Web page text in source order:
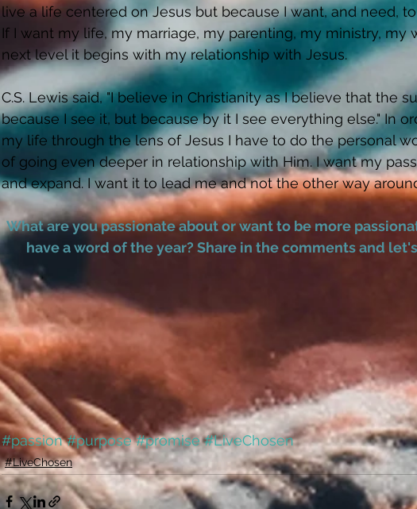
live a life centered on Jesus but because I want, and need,
If I want my life, my marriage, my parenting, my ministry, my
next level it begins with my relationship with Jesus.
C.S. Lewis said, "I believe in Christianity as I believe that the
because I see it, but because by it I see everything else." In
my life through the lens of Jesus I have to do the personal
of going even deeper in relationship with Him. I want my
and expand. I want it to lead me and not the other way
What are you passionate about or want to be more
have a word of the year? Share in the comments and
#passion #purpose #promise #LiveChosen
#LiveChosen